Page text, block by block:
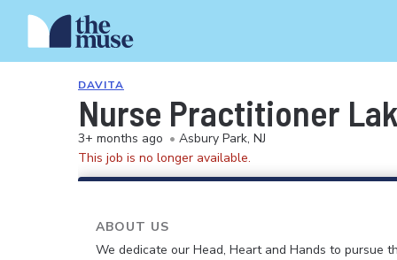
DAVITA
Nurse Practitioner
3+ months ago • Asbury Park, NJ
This job is no longer available.
ABOUT US
We dedicate our Head, Heart and Hands to pursue